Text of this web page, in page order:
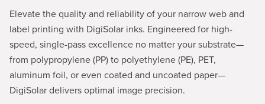
Elevate the quality and reliability of your narrow web and
label printing with DigiSolar inks. Engineered for high-
speed, single-pass excellence no matter your substrate—
from polypropylene (PP) to polyethylene (PE), PET,
aluminum foil, or even coated and uncoated paper—
DigiSolar delivers optimal image precision.